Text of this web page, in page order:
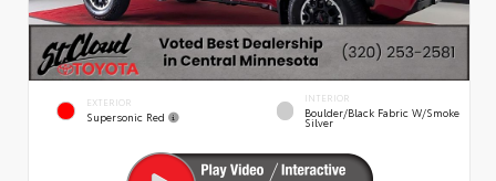
EXTERIOR
Supersonic Red
INTERIOR
Boulder/Black Fabric W/Smoke
Silver